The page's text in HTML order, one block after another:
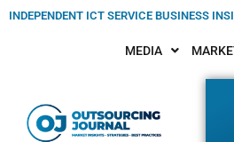
INDEPENDENT ICT SERVICE BUSINESS
MEDIA